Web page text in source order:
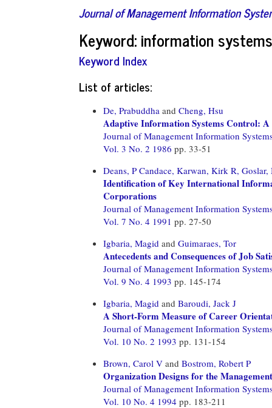
Journal of Management Information
Keyword: information
Keyword Index
List of articles:
De, Prabuddha and Cheng, Hsu
Adaptive Information Systems Control:
Journal of Management Information
Vol. 3 No. 2 1986 pp. 33-51
Deans, P Candace, Karwan, Kirk R,
Identification of Key International
Corporations
Journal of Management Information
Vol. 7 No. 4 1991 pp. 27-50
Igbaria, Magid and Guimaraes, Tor
Antecedents and Consequences of Job
Journal of Management Information
Vol. 9 No. 4 1993 pp. 145-174
Igbaria, Magid and Baroudi, Jack J
A Short-Form Measure of Career
Journal of Management Information
Vol. 10 No. 2 1993 pp. 131-154
Brown, Carol V and Bostrom, Robert P
Organization Designs for the
Journal of Management Information
Vol. 10 No. 4 1994 pp. 183-211